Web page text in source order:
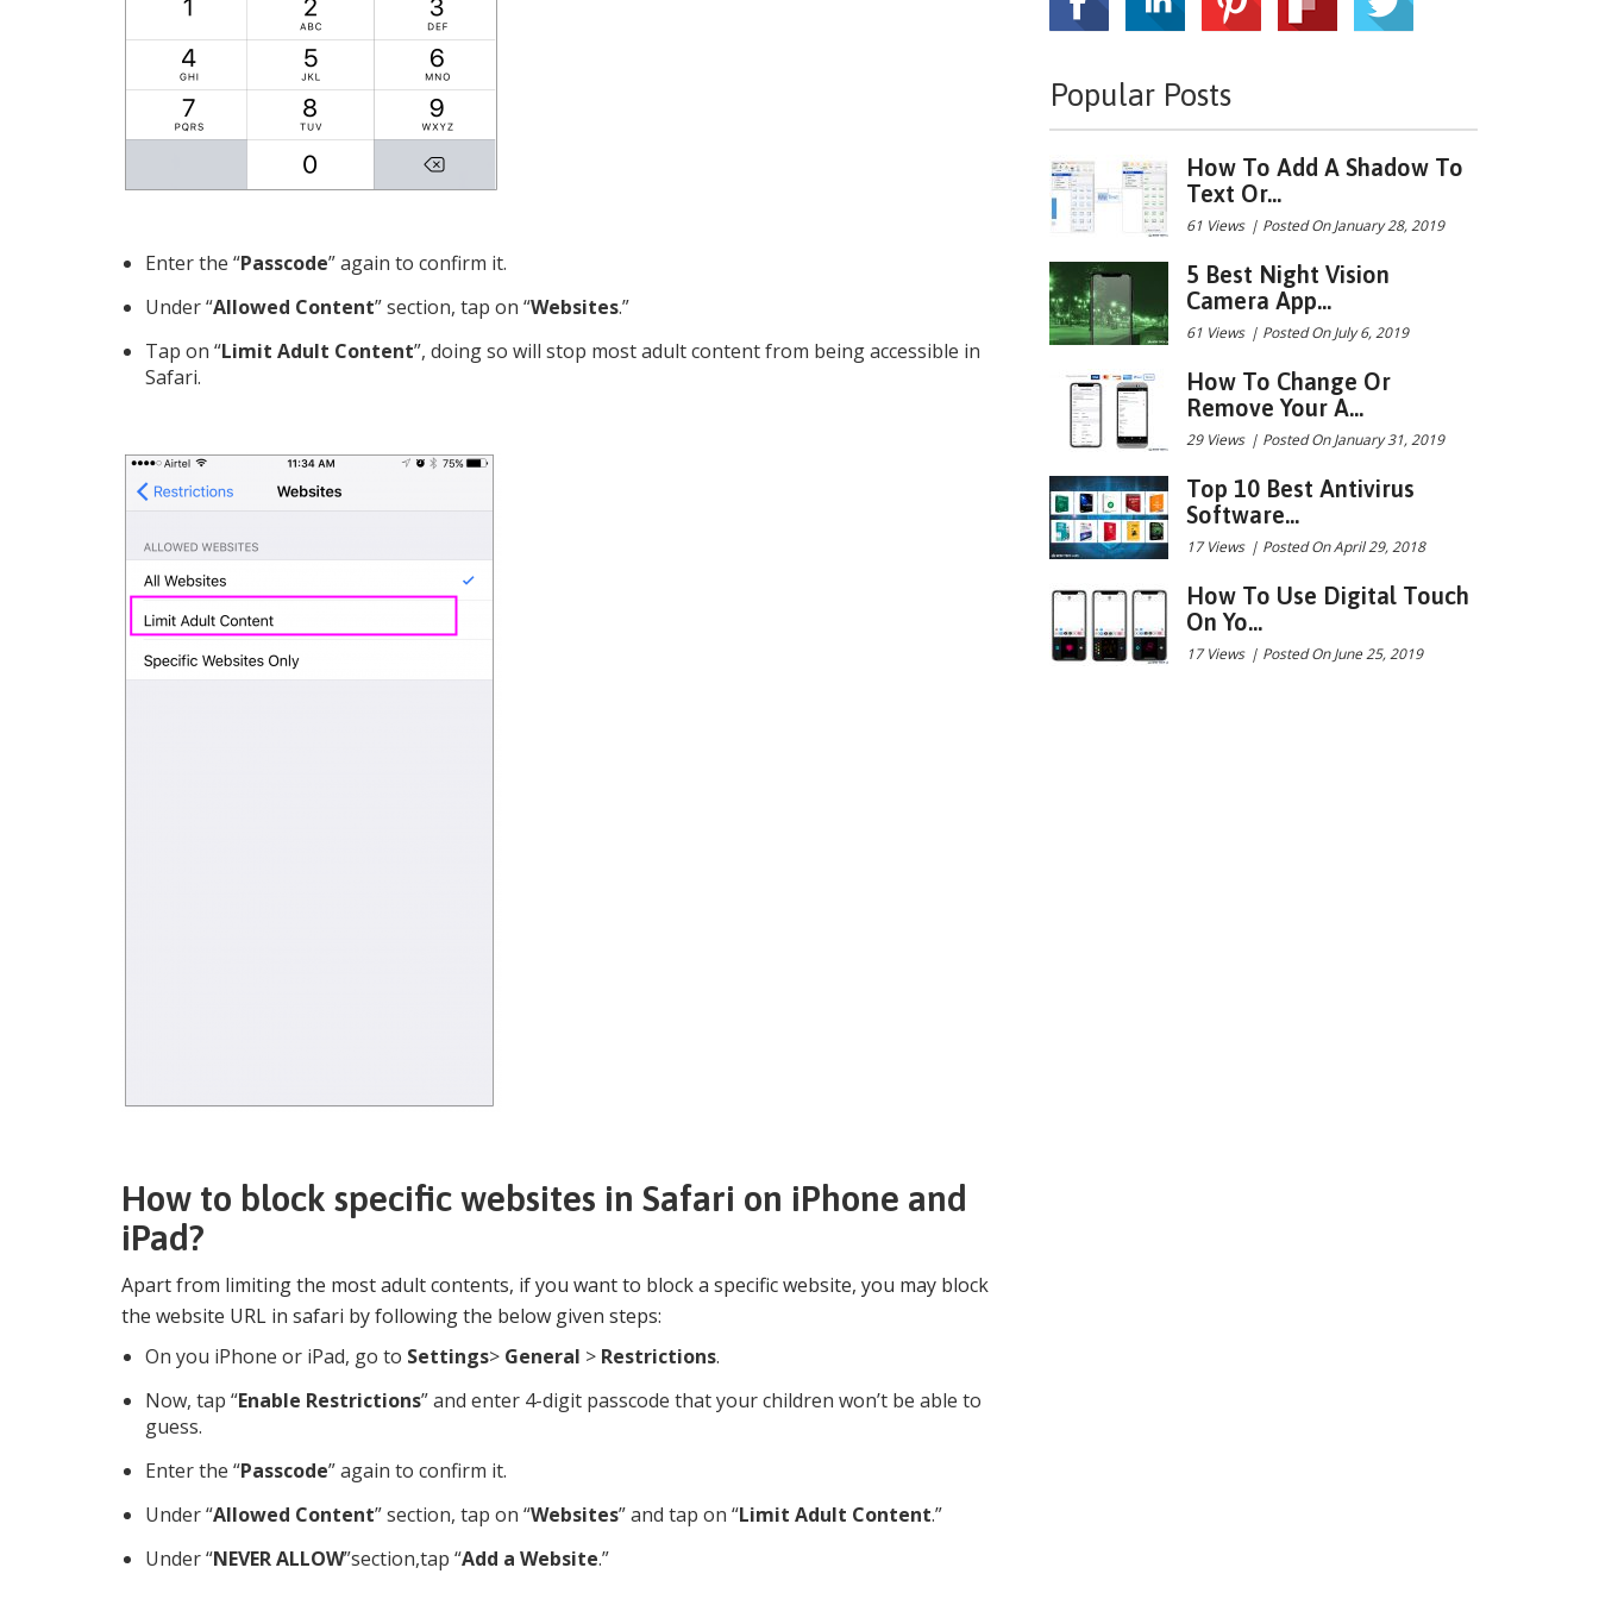
Enter the “Passcode” again to confirm it.
Under “Allowed Content” section, tap on “Websites.”
Tap on “Limit Adult Content”, doing so will stop most adult content from being accessible in
Safari.
How to block specific websites in Safari on iPhone and
iPad?
Apart from limiting the most adult contents, if you want to block a specific website, you may block
the website URL in safari by following the below given steps:
On you iPhone or iPad, go to Settings> General > Restrictions.
Now, tap “Enable Restrictions” and enter 4-digit passcode that your children won’t be able to
guess.
Enter the “Passcode” again to confirm it.
Under “Allowed Content” section, tap on “Websites” and tap on “Limit Adult Content.”
Under “NEVER ALLOW”section,tap “Add a Website.”
Popular Posts
How To Add A Shadow To
Text Or...
61 Views | Posted On January 28, 2019
5 Best Night Vision
Camera App...
61 Views | Posted On July 6, 2019
How To Change Or
Remove Your A...
29 Views | Posted On January 31, 2019
Top 10 Best Antivirus
Software...
17 Views | Posted On April 29, 2018
How To Use Digital Touch
On Yo...
17 Views | Posted On June 25, 2019